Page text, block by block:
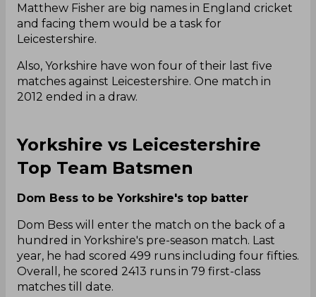
Matthew Fisher are big names in England cricket
and facing them would be a task for
Leicestershire.
Also, Yorkshire have won four of their last five
matches against Leicestershire. One match in
2012 ended in a draw.
Yorkshire vs Leicestershire
Top Team Batsmen
Dom Bess to be Yorkshire's top batter
Dom Bess will enter the match on the back of a
hundred in Yorkshire's pre-season match. Last
year, he had scored 499 runs including four fifties.
Overall, he scored 2413 runs in 79 first-class
matches till date.